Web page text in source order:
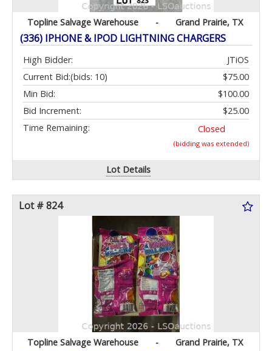
Topline Salvage Warehouse - Grand Prairie, TX
(336) IPHONE & IPOD LIGHTNING CHARGERS
High Bidder:
JTiOS
Current Bid:
$75.00
(bids: 10)
Min Bid:
$100.00
Bid Increment:
$25.00
Time Remaining:
Closed
(bidding was extended)
Lot Details
Lot # 824
Topline Salvage Warehouse - Grand Prairie, TX